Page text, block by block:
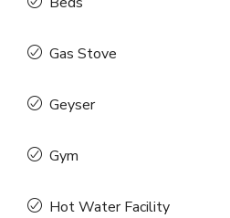
Gas Stove
Geyser
Gym
Hot Water Facility